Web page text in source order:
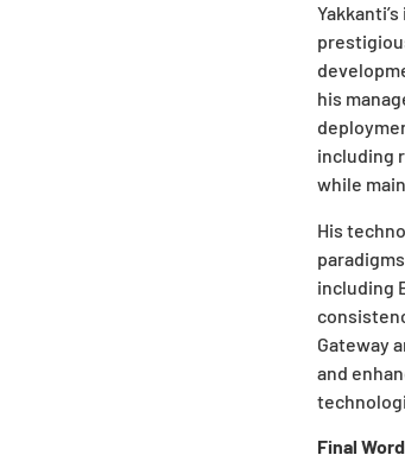
his
including
while
His
including
Gateway
and
Final